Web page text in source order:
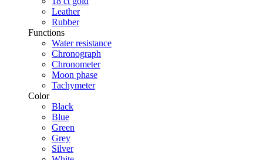
Leather
Rubber
Functions
Water resistance
Chronograph
Chronometer
Moon phase
Tachymeter
Color
Black
Blue
Green
Grey
Silver